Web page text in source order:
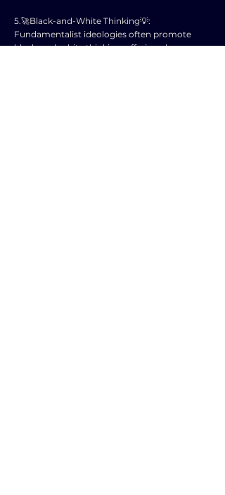
5.🚀Black-and-White Thinking💡:
Fundamentalist ideologies often promote
black-and-white thinking, offering clear